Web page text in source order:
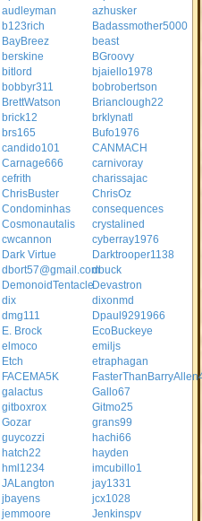
audleyman
azhusker
b123rich
Badassmother5000
BayBreez
beast
berskine
BGroovy
bitlord
bjaiello1978
bobbyr311
bobrobertson
BrettWatson
Brianclough22
brick12
brklynatl
brs165
Bufo1976
candido101
CANMACH
Carnage666
carnivoray
cefrith
charissajac
ChrisBuster
ChrisOz
Condominhas
consequences
Cosmonautalis
crystalined
cwcannon
cyberray1976
Dark Virtue
Darktrooper1138
dbort57@gmail.comdbuck
DemonoidTentacleDevastron
dix
dixonmd
dmg111
Dpaul9291966
E. Brock
EcoBuckeye
elmoco
emiljs
Etch
etraphagan
FACEMA5K
galactus
Gallo67
gitboxrox
Gitmo25
Gozar
grans99
guycozzi
hachi66
hatch22
hayden
hml1234
imcubillo1
JALangton
jay1331
jbayens
jcx1028
jemmoore
Jenkinspv